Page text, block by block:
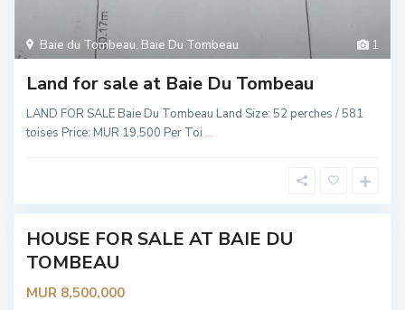
1
Baie du Tombeau,Baie Du Tombeau
Land for sale at Baie Du Tombeau
LAND FOR SALE Baie Du Tombeau Land Size: 52 perches / 581
toises Price: MUR 19,500 Per Toi ...
B
a
i
e
u
T
o
u
HOUSE FOR SALE AT BAIE DU
TOMBEAU
MUR 8,500,000